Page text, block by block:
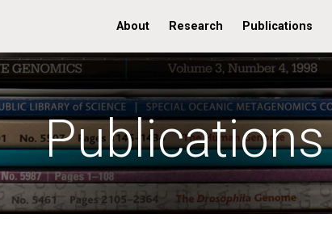
About Research Publications
Publications